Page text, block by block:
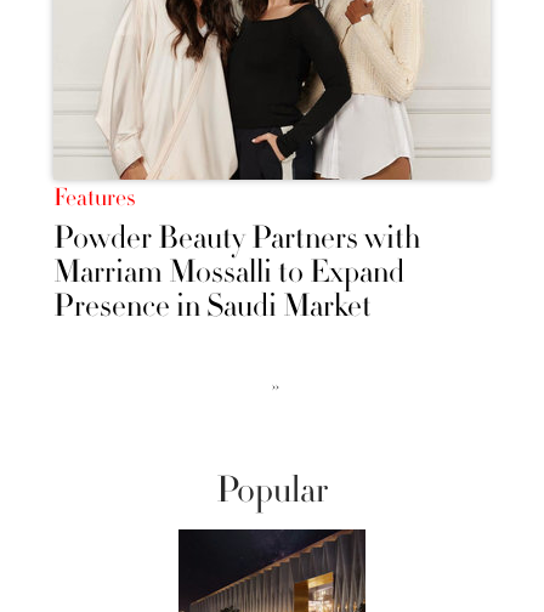
Features
Powder Beauty Partners with
Marriam Mossalli to Expand
Presence in Saudi Market
››
Popular